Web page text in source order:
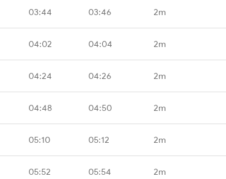
03:44 03:46 2m
04:02 04:04 2m
04:24 04:26 2m
04:48 04:50 2m
05:10 05:12 2m
05:52 05:54 2m